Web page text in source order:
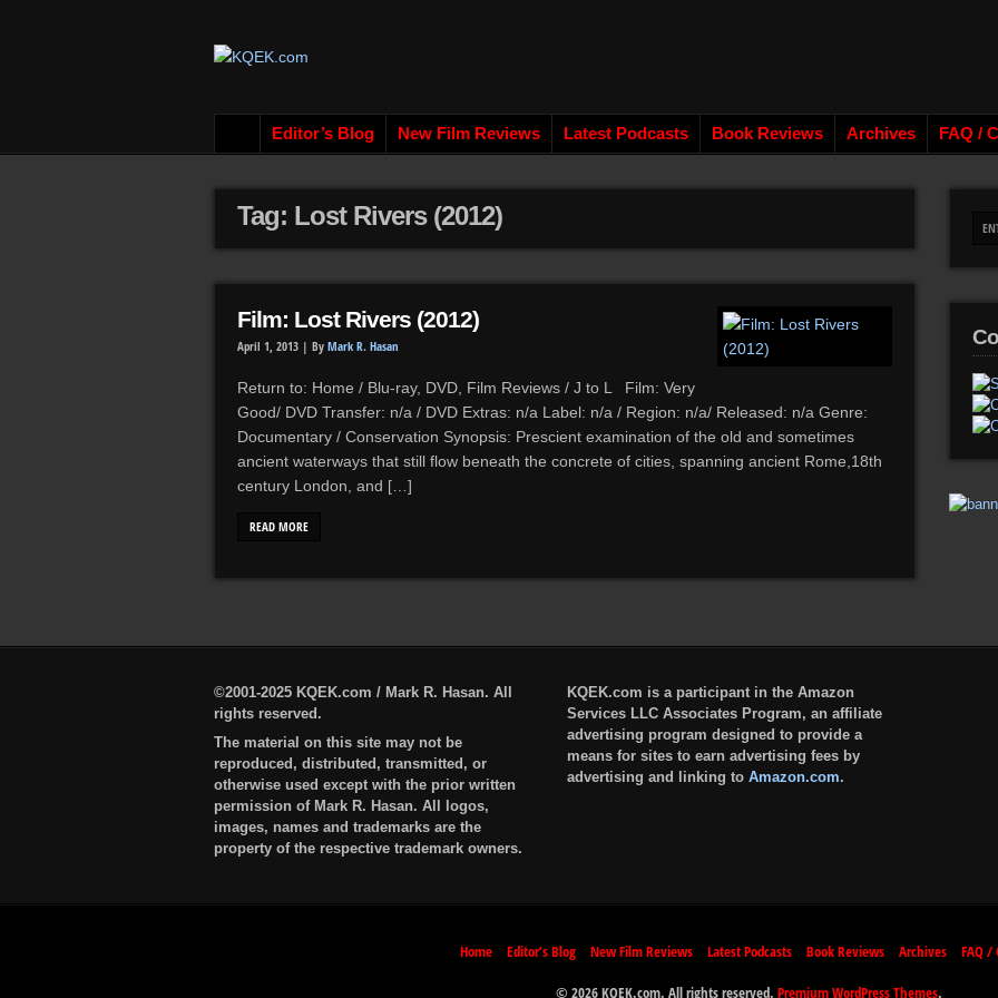
Editor’s Blog New Film Reviews Latest Podcasts Book Reviews Archives FAQ /
Tag: Lost Rivers (2012)
Film: Lost Rivers (2012)
April 1, 2013 | By Mark R. Hasan
Return to: Home / Blu-ray, DVD, Film Reviews / J to L Film: Very
Good/ DVD Transfer: n/a / DVD Extras: n/a Label: n/a / Region: n/a/ Released: n/a Genre:
Documentary / Conservation Synopsis: Prescient examination of the old and sometimes
ancient waterways that still flow beneath the concrete of cities, spanning ancient Rome,18th
century London, and […]
READ MORE
©2001-2025 KQEK.com / Mark R. Hasan. All
rights reserved.
The material on this site may not be
reproduced, distributed, transmitted, or
otherwise used except with the prior written
permission of Mark R. Hasan. All logos,
images, names and trademarks are the
property of the respective trademark owners.
KQEK.com is a participant in the Amazon
Services LLC Associates Program, an affiliate
advertising program designed to provide a
means for sites to earn advertising fees by
advertising and linking to Amazon.com.
Home Editor’s Blog New Film Reviews Latest Podcasts Book Reviews Archives FAQ /
© 2026 KQEK.com. All rights reserved. Premium WordPress Themes.